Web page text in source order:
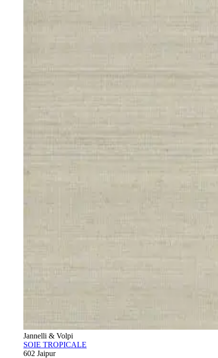
Jannelli & Volpi
SOIE TROPICALE
602 Jaipur